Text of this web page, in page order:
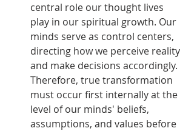
central role our thought lives
play in our spiritual growth. Our
minds serve as control centers,
directing how we perceive reality
and make decisions accordingly.
Therefore, true transformation
must occur first internally at the
level of our minds' beliefs,
assumptions, and values before